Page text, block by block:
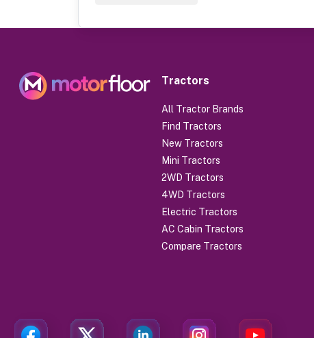
Tractors
All Tractor Brands
Find Tractors
New Tractors
Mini Tractors
2WD Tractors
4WD Tractors
Electric Tractors
AC Cabin Tractors
Compare Tractors